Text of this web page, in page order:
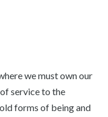
we must own our
service to the
forms of being and